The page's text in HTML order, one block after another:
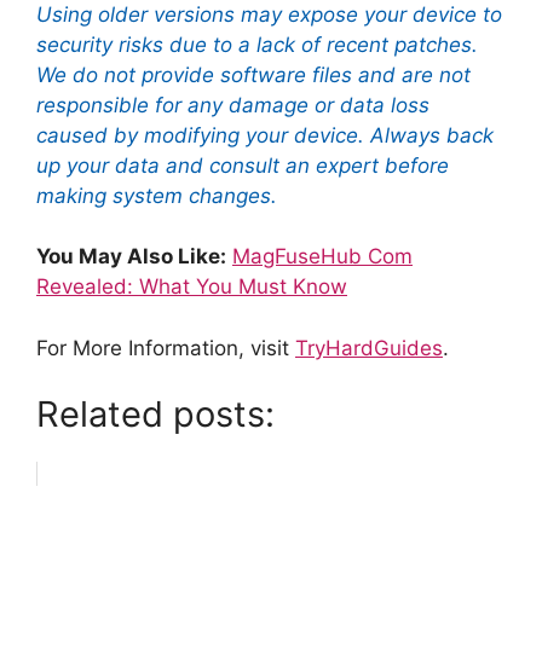
Using older versions may expose your device to
security risks due to a lack of recent patches.
We do not provide software files and are not
responsible for any damage or data loss
caused by modifying your device. Always back
up your data and consult an expert before
making system changes.
You May Also Like: MagFuseHub Com
Revealed: What You Must Know
For More Information, visit TryHardGuides.
Related posts: